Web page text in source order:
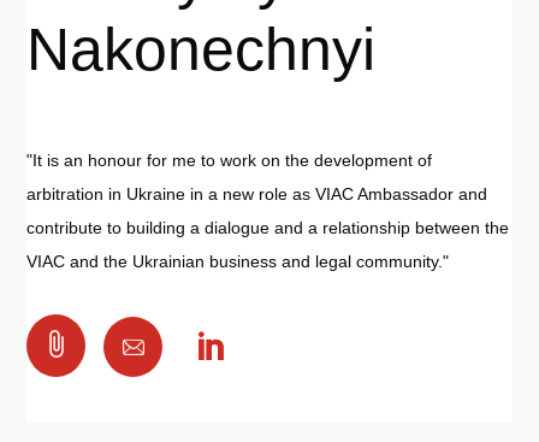
Nakonechnyi
"It is an honour for me to work on the development of
arbitration in Ukraine in a new role as VIAC Ambassador and
contribute to building a dialogue and a relationship between the
VIAC and the Ukrainian business and legal community."
